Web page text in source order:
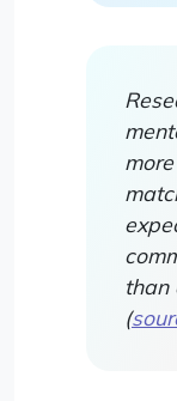
than
(